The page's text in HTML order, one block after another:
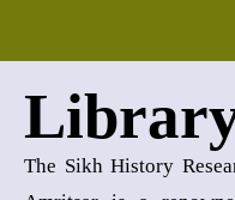
The Sikh History